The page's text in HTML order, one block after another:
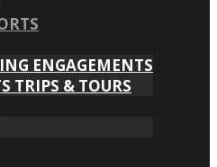
ENGAGEMENTS
TRIPS & TOURS